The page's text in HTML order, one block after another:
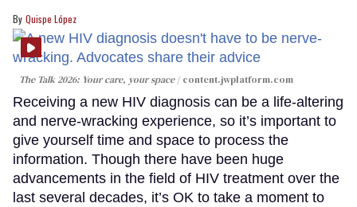
Quispe López
The Talk 2026: Your care, your space content.jwplatform.com
Receiving a new HIV diagnosis can be a life-altering
and nerve-wracking experience, so it’s important to
give yourself time and space to process the
information. Though there have been huge
advancements in the field of HIV treatment over the
last several decades, it’s OK to take a moment to